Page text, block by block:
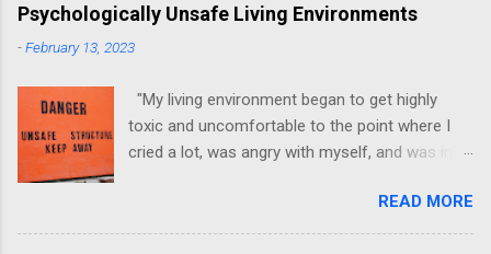
Psychologically Unsafe Living Environments
-February 13, 2023
"My living environment began to get highly
toxic and uncomfortable to the point where I
cried a lot, was angry with myself, and was in a
this! I could relate to the author as she detailed
how hard it was for her to live in one toxic
READ MORE